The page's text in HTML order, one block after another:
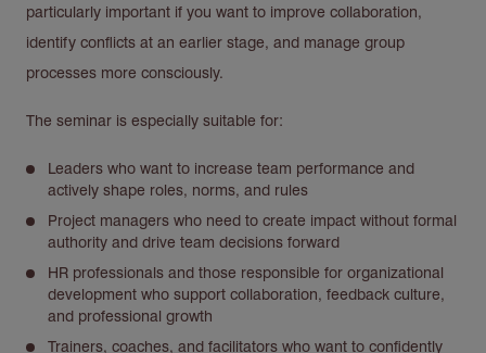
particularly important if you want to improve collaboration,
identify conflicts at an earlier stage, and manage group
processes more consciously.
The seminar is especially suitable for:
Leaders who want to increase team performance and
actively shape roles, norms, and rules
Project managers who need to create impact without formal
authority and drive team decisions forward
HR professionals and those responsible for organizational
development who support collaboration, feedback culture,
and professional growth
Trainers, coaches, and facilitators who want to confidently